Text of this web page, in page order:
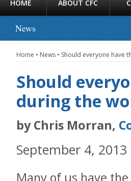
HOME ABOUT CFC
News
Home • News • Should everyone have
Should
during the
by Chris Morran,
September 4, 2013
Many of us have